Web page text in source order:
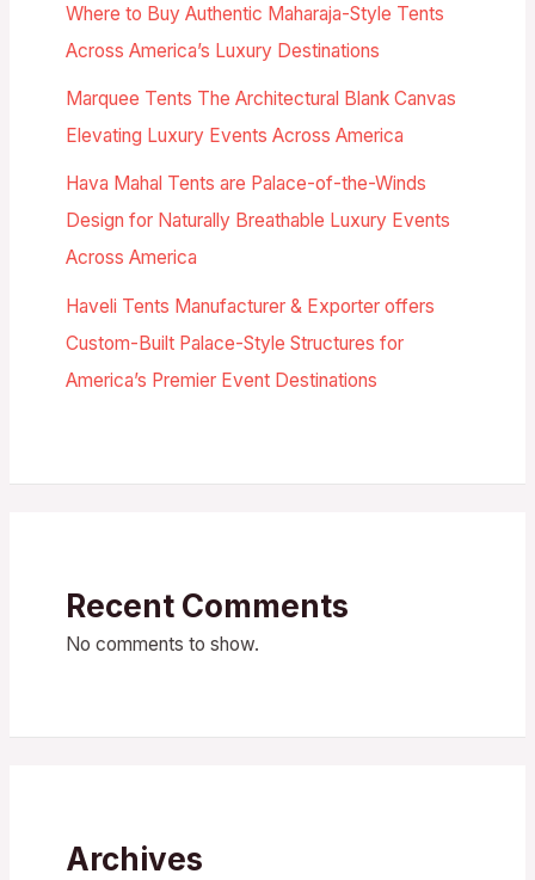
Where to Buy Authentic Maharaja-Style Tents
Across America’s Luxury Destinations
Marquee Tents The Architectural Blank Canvas
Elevating Luxury Events Across America
Hava Mahal Tents are Palace-of-the-Winds
Design for Naturally Breathable Luxury Events
Across America
Haveli Tents Manufacturer & Exporter offers
Custom-Built Palace-Style Structures for
America’s Premier Event Destinations
Recent Comments
No comments to show.
Archives